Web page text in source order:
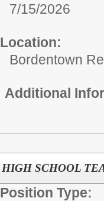
7/15/2026
Location:
Bordentown
Additional
HIGH SCHOOL
Position Type: